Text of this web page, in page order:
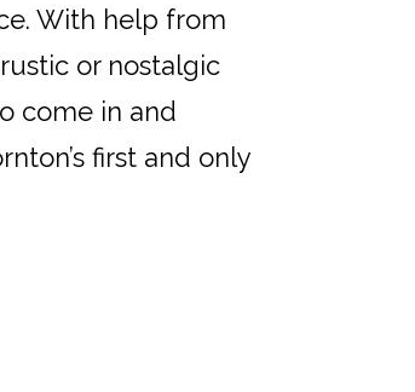
With help from
or nostalgic
come in and
first and only